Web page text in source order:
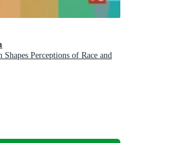
Perceptions of Race and